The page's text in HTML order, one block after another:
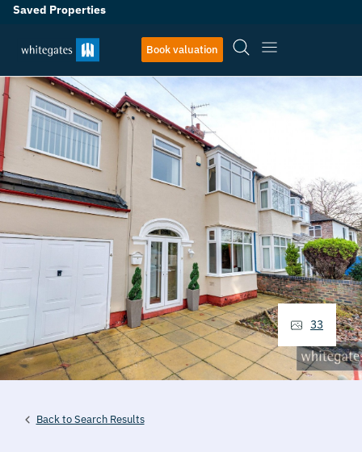
Saved Properties
Book valuation
Back to Search Results
33